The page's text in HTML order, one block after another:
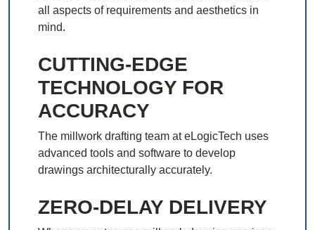
all aspects of requirements and aesthetics in
mind.
CUTTING-EDGE
TECHNOLOGY FOR
ACCURACY
The millwork drafting team at eLogicTech uses
advanced tools and software to develop
drawings architecturally accurately.
ZERO-DELAY DELIVERY